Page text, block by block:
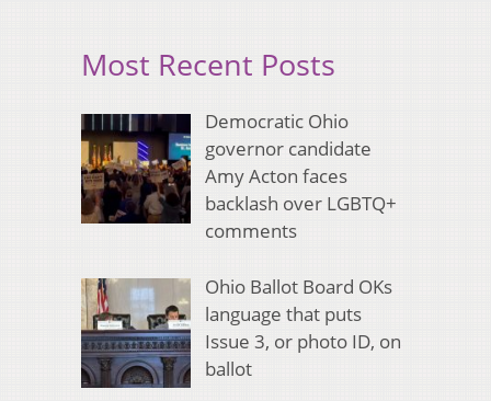
Most Recent Posts
Democratic Ohio
governor candidate
Amy Acton faces
backlash over LGBTQ+
comments
Ohio Ballot Board OKs
language that puts
Issue 3, or photo ID, on
ballot